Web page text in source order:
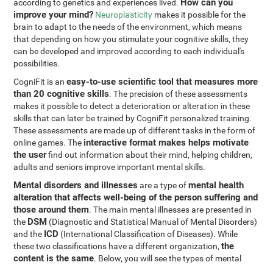
according to genetics and experiences lived. How can you
improve your mind? Neuroplasticity makes it possible for the
brain to adapt to the needs of the environment, which means
that depending on how you stimulate your cognitive skills, they
can be developed and improved according to each individual's
possibilities.
CogniFit is aneasy-to-use scientific tool that measures more
than 20 cognitive skills. The precision of these assessments
makes it possible to detect a deterioration or alteration in these
skills that can later be trained by CogniFit personalized training.
These assessments are made up of different tasks in the form of
online games. The interactive format makes helps motivate
the userfind out information about their mind, helping children,
adults and seniors improve important mental skills.
Mental disorders and illnesses are a type ofmental health
alteration that affects well-being of the person suffering and
those around them. The main mental illnesses are presented in
the DSM (Diagnostic and Statistical Manual of Mental Disorders)
and the ICD (International Classification of Diseases). While
these two classifications have a different organization,the
content is the same. Below, you will see the types of mental